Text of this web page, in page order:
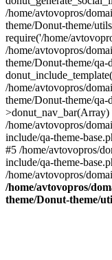
/home/avtovopros/
theme/Donut-theme/
require('/home/
/home/avtovopros/
theme/Donut-theme/
/home/avtovopros/
theme/Donut-theme/
>donut_nav_bar(Array)
/home/avtovopros/
include/qa-theme-
#5 /home/avtovopros/
include/qa-theme-
/home/avtovopros/
/home/avtovopros/
theme/Donut-theme/